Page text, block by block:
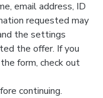
email address, ID
requested may
the settings
the offer. If you
form, check out
continuing.